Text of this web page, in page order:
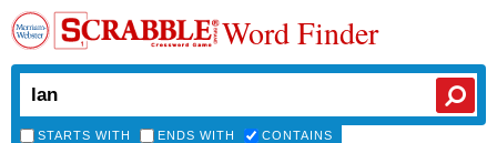
Word Finder
STARTS WITH ENDS WITH CONTAINS